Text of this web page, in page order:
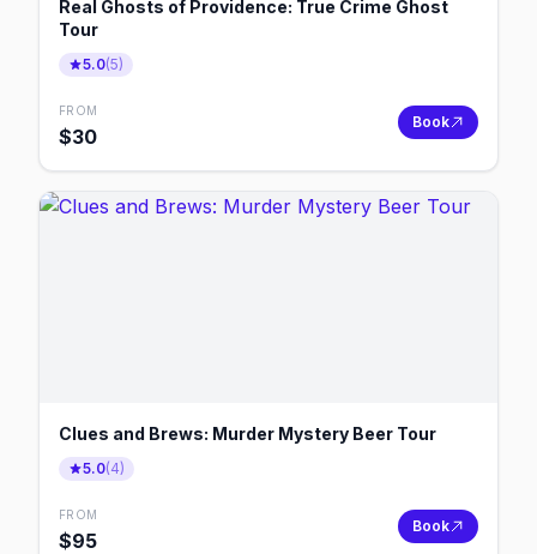
Real Ghosts of Providence: True Crime Ghost
Tour
5.0(5)
FROM
$30
Book
Clues and Brews: Murder Mystery Beer Tour
5.0(4)
FROM
$95
Book